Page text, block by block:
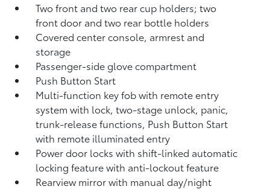
Two front and two rear cup holders; two
front door and two rear bottle holders
Covered center console, armrest and
storage
Passenger-side glove compartment
Push Button Start
Multi-function key fob with remote entry
system with lock, two-stage unlock, panic,
trunk-release functions, Push Button Start
with remote illuminated entry
Power door locks with shift-linked automatic
locking feature with anti-lockout feature
Rearview mirror with manual day/night